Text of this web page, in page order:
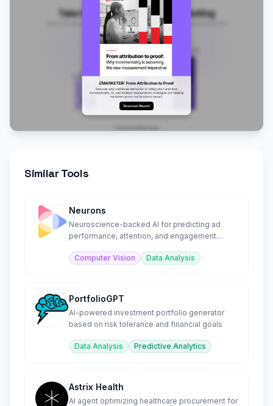
Similar Tools
Neurons
Neuroscience-backed AI for predicting ad
performance, attention, and engagement
Computer Vision
Data Analysis
PortfolioGPT
AI-powered investment portfolio generator
based on risk tolerance and financial goals
Data Analysis Predictive Analytics
Astrix Health
AI agent optimizing healthcare procurement for